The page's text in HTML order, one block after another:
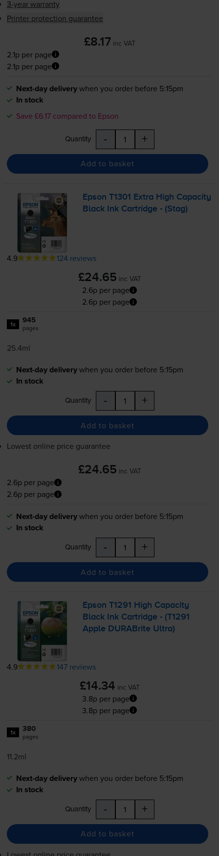
3-year warranty
Printer protection guarantee
£8.17 inc VAT
2.1p per page
2.1p per page
Next-day deliverywhen you order before 5:15pm
In stock
Save £6.17 compared to Epson
Quantity - +
Add to basket
Epson T1301 Extra High Capacity
Black Ink Cartridge - (Stag)
4.9 124 reviews
£24.65 inc VAT
2.6p per page
2.6p per page
1x 945
pages
25.4ml
Next-day deliverywhen you order before 5:15pm
In stock
Quantity - +
Add to basket
Lowest online price guarantee
£24.65 inc VAT
2.6p per page
2.6p per page
Next-day deliverywhen you order before 5:15pm
In stock
Quantity - +
Add to basket
Epson T1291 High Capacity
Black Ink Cartridge - (T1291
Apple DURABrite Ultra)
4.9 147 reviews
£14.34 inc VAT
3.8p per page
3.8p per page
1x 380
pages
11.2ml
Next-day deliverywhen you order before 5:15pm
In stock
Quantity - +
Add to basket